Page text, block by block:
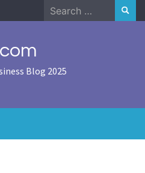
Search
for:
Blog 2025